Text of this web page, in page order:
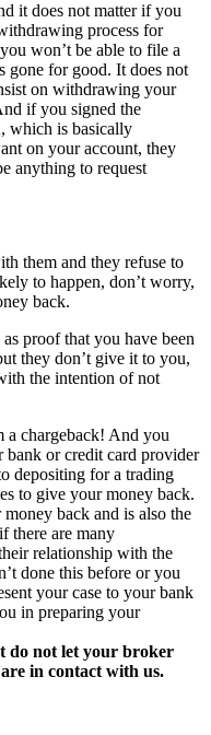
it does not matter if you
process for
won’t be able to file a
gone for good. It does not
on withdrawing your
if you signed the
which is basically
on your account, they
anything to request
them and they refuse to
to happen, don’t worry,
back.
proof that you have been
they don’t give it to you,
the intention of not
a chargeback! And you
or credit card provider
depositing for a trading
to give your money back.
back and is also the
there are many
relationship with the
done this before or you
your case to your bank
in preparing your
do not let your broker
in contact with us.